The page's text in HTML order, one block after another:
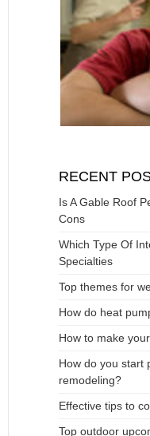
RECENT
Is A Gable Roof
Cons
Which Type Of
Specialties
Top themes for
How do heat
How to make
How do you start
remodeling?
Effective tips to
Top outdoor